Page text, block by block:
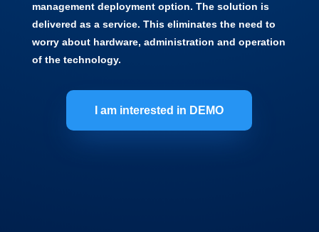
management deployment option. The solution is
delivered as a service. This eliminates the need to
worry about hardware, administration and operation
of the technology.
I am interested in DEMO